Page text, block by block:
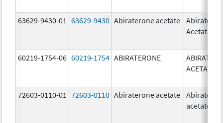
63629-9430-01 63629-9430 Abiraterone acetate
Acetate
60219-1754-06 60219-1754 ABIRATERONE
ACETATE
72603-0110-01 72603-0110 Abiraterone acetate
acetate